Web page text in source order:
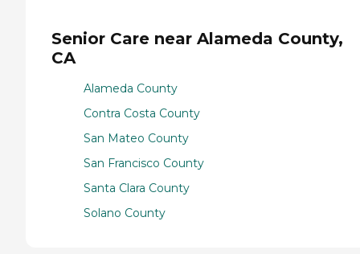
Senior Care near Alameda County,
CA
Alameda County
Contra Costa County
San Mateo County
San Francisco County
Santa Clara County
Solano County